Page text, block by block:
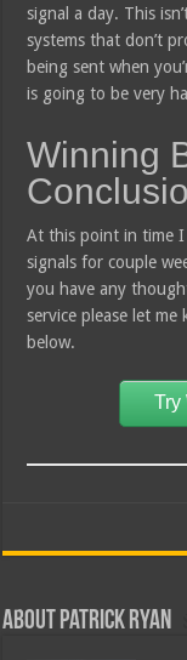
signal a day. This
systems that don’t
being sent when
is going to be very
Winning
At this point in time
signals for couple
you have any
service please let
below.
Try
About Patrick Ryan